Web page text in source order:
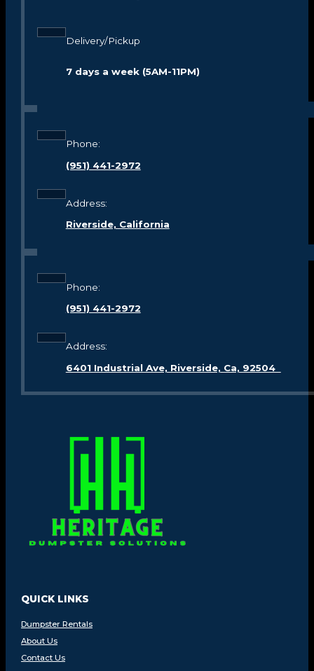
Delivery/Pickup
7 days a week (5AM-11PM)
Phone:
(951) 441-2972
Address:
Riverside, California
Phone:
(951) 441-2972
Address:
6401 Industrial Ave, Riverside, Ca, 92504
QUICK LINKS
Dumpster Rentals
About Us
Contact Us